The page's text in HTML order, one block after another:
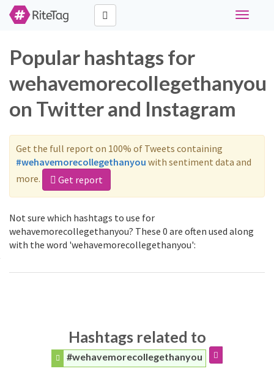
Toggle
Popular hashtags for
wehavemorecollegethanyou
on Twitter and Instagram
Get the full report on 100% of Tweets containing
#wehavemorecollegethanyou with sentiment data and
more.
Get report
Not sure which hashtags to use for
wehavemorecollegethanyou? These 0 are often used along
with the word 'wehavemorecollegethanyou':
Hashtags related to
#wehavemorecollegethanyou